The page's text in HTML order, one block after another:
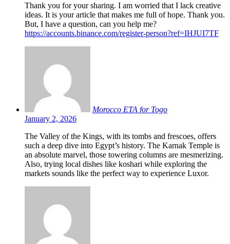
Thank you for your sharing. I am worried that I lack creative
ideas. It is your article that makes me full of hope. Thank you.
But, I have a question, can you help me?
https://accounts.binance.com/register-person?ref=IHJUI7TF
Morocco ETA for Togo
January 2, 2026
The Valley of the Kings, with its tombs and frescoes, offers
such a deep dive into Egypt’s history. The Karnak Temple is
an absolute marvel, those towering columns are mesmerizing.
Also, trying local dishes like koshari while exploring the
markets sounds like the perfect way to experience Luxor.